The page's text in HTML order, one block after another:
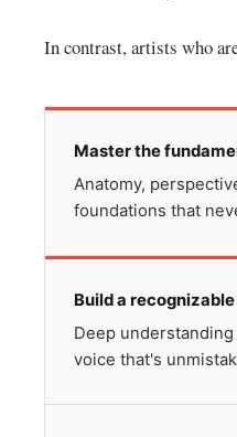
In contrast, artists who
Master the
Anatomy,
foundations that
Build a
Deep
voice that's